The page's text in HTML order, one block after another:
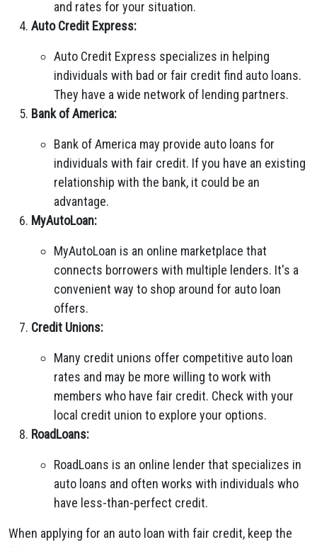
and rates for your situation.
Auto Credit Express:
Auto Credit Express specializes in helping
individuals with bad or fair credit find auto loans.
They have a wide network of lending partners.
Bank of America:
Bank of America may provide auto loans for
individuals with fair credit. If you have an existing
relationship with the bank, it could be an
advantage.
MyAutoLoan:
MyAutoLoan is an online marketplace that
connects borrowers with multiple lenders. It's a
convenient way to shop around for auto loan
offers.
Credit Unions:
Many credit unions offer competitive auto loan
rates and may be more willing to work with
members who have fair credit. Check with your
local credit union to explore your options.
RoadLoans:
RoadLoans is an online lender that specializes in
auto loans and often works with individuals who
have less-than-perfect credit.
When applying for an auto loan with fair credit, keep the